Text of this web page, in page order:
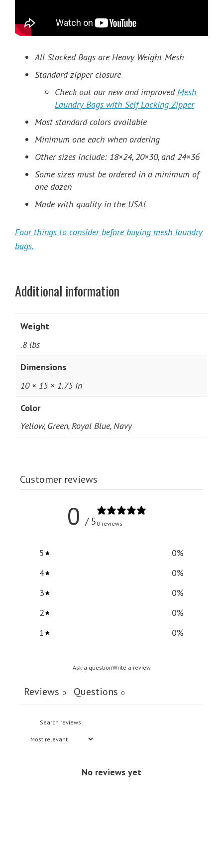
All Stocked Bags are Heavy Weight Mesh
Standard zipper closure
Check out our new and improvedMesh
Laundry Bags with Self Locking Zipper
Most standard colors available
Minimum one each when ordering
Other sizes include: 18×24, 20×30, and 24×36
Some sizes must be ordered in a minimum of
one dozen
Made with quality in the USA!
Four things to consider before buying mesh laundry
bags.
Additional information
Weight
.8 lbs
Dimensions
10 × 15 × 1.75 in
Color
Yellow, Green, Royal Blue, Navy
Customer reviews
0 / 5 0 reviews
5 0%
4
0%
3
0%
2
0%
1
0%
Ask a questionWrite a review
Reviews 0 Questions 0
No reviews yet